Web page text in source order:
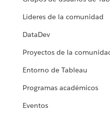
Líderes de la comunidad
DataDev
Proyectos de la
Entorno de Tableau
Programas académicos
Eventos